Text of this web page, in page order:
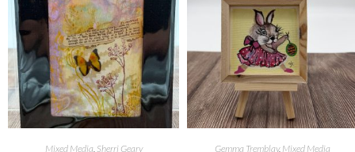
ADD TO CART
Mixed Media Sherri Geary ADD TO CART
Gemma Tremblay, Mixed Media